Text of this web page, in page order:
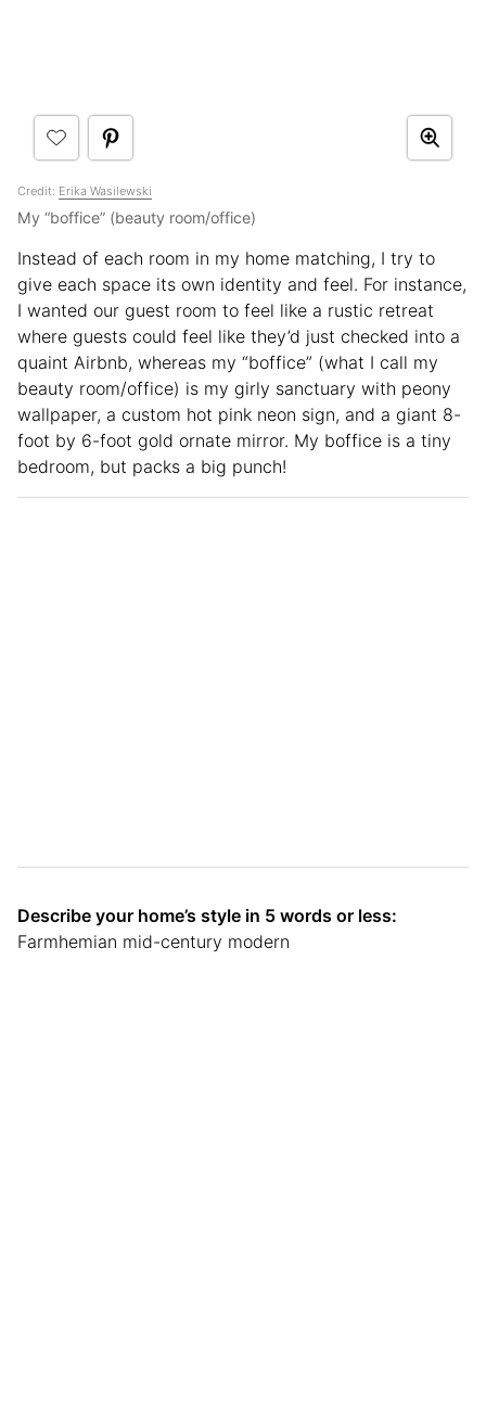
Credit: Erika Wasilewski
My “boffice” (beauty room/office)
Instead of each room in my home matching, I try to
give each space its own identity and feel. For instance,
I wanted our guest room to feel like a rustic retreat
where guests could feel like they’d just checked into a
quaint Airbnb, whereas my “boffice” (what I call my
beauty room/office) is my girly sanctuary with peony
wallpaper, a custom hot pink neon sign, and a giant 8-
foot by 6-foot gold ornate mirror. My boffice is a tiny
bedroom, but packs a big punch!
Describe your home’s style in 5 words or less:
Farmhemian mid-century modern